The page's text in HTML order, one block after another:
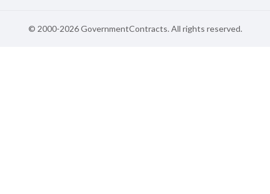
© 2000-2026 GovernmentContracts. All rights reserved.